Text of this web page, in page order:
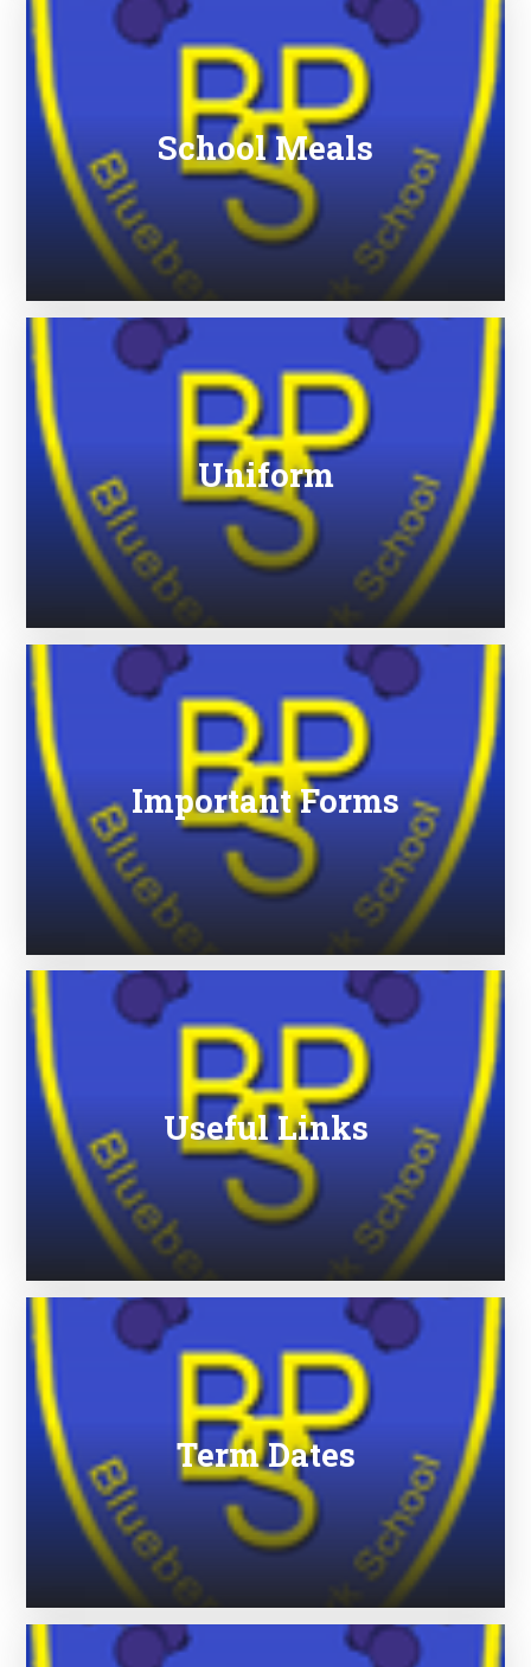
School Meals
Uniform
Important Forms
Useful Links
Term Dates